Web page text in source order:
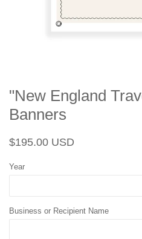
"New England
Banners
Regular
$195.00 USD
Year
Business or Recipient Name